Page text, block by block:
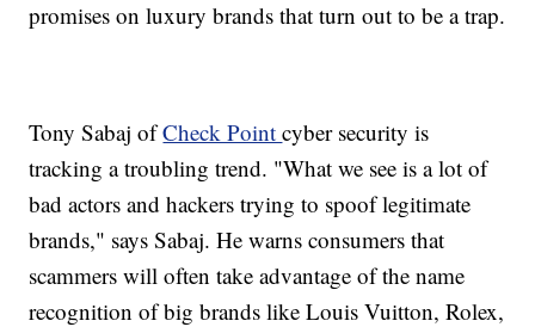
promises on luxury brands that turn out to be a trap.
Tony Sabaj ofCheck Pointcyber security is
tracking a troubling trend. "What we see is a lot of
bad actors and hackers trying to spoof legitimate
brands," says Sabaj. He warns consumers that
scammers will often take advantage of the name
recognition of big brands like Louis Vuitton, Rolex,